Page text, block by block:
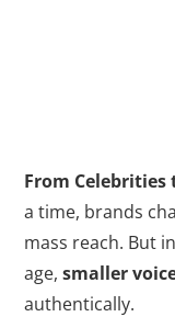
From Celebrities
a time, brands
mass reach. But
age,smaller
authentically.